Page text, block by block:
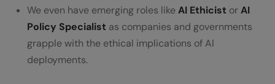
We even have emerging roles likeAI Ethicist orAI
Policy Specialist as companies and governments
grapple with the ethical implications of AI
deployments.